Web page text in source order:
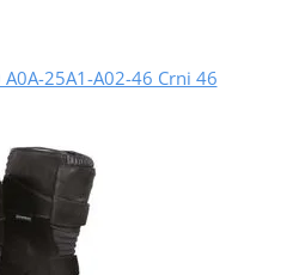
A0A-25A1-A02-46 Crni 46